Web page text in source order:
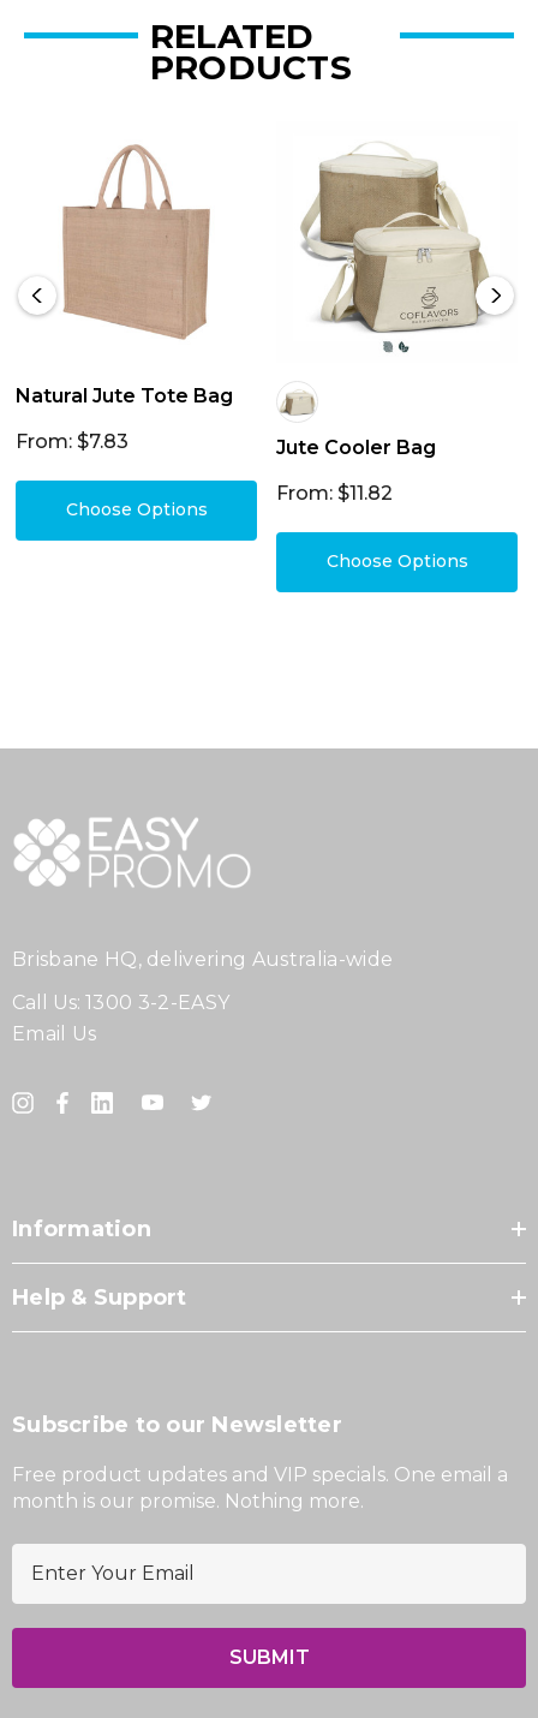
RELATED
PRODUCTS
Natural Jute Tote Bag
From: $7.83
Choose Options
Jute Cooler Bag
From: $11.82
Choose Options
Brisbane HQ, delivering Australia-wide
Call Us: 1300 3-2-EASY
Email Us
Information
Help & Support
Subscribe to our Newsletter
Free product updates and VIP specials. One email a
month is our promise. Nothing more.